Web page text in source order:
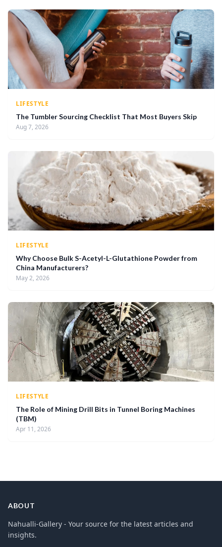
LIFESTYLE
The Tumbler Sourcing Checklist That Most Buyers Skip
Aug 7, 2026
LIFESTYLE
Why Choose Bulk S-Acetyl-L-Glutathione Powder from
China Manufacturers?
May 2, 2026
LIFESTYLE
The Role of Mining Drill Bits in Tunnel Boring Machines
(TBM)
Apr 11, 2026
ABOUT
Nahualli-Gallery - Your source for the latest articles and
insights.